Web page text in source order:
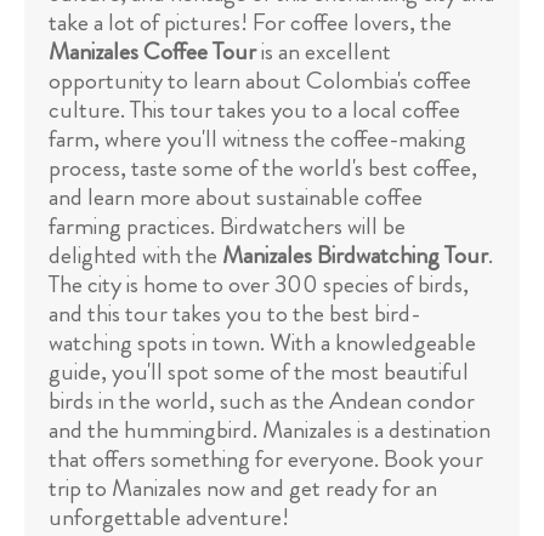
take a lot of pictures! For coffee lovers, the
Manizales Coffee Touris an excellent
opportunity to learn about Colombia's coffee
culture. This tour takes you to a local coffee
farm, where you'll witness the coffee-making
process, taste some of the world's best coffee,
and learn more about sustainable coffee
farming practices. Birdwatchers will be
delighted with the Manizales Birdwatching Tour.
The city is home to over 300 species of birds,
and this tour takes you to the best bird-
watching spots in town. With a knowledgeable
guide, you'll spot some of the most beautiful
birds in the world, such as the Andean condor
and the hummingbird. Manizales is a destination
that offers something for everyone. Book your
trip to Manizales now and get ready for an
unforgettable adventure!